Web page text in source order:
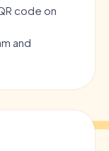
code on
and